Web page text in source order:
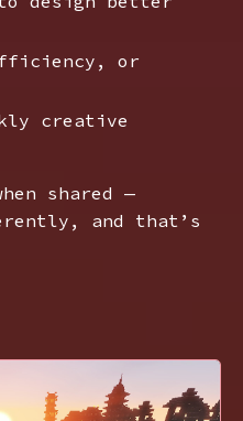
or
creative
shared —
and that’s